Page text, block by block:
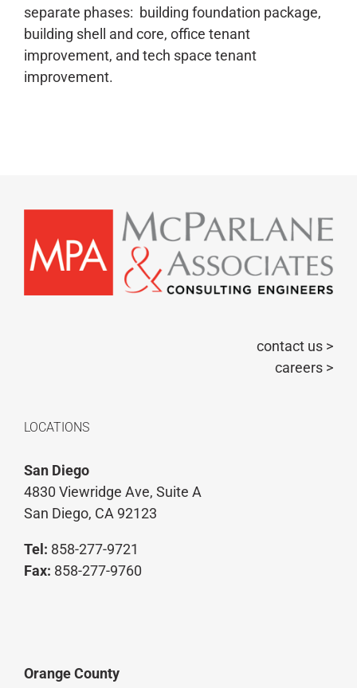
separate phases: building foundation package,
building shell and core, office tenant
improvement, and tech space tenant
improvement.
contact us >
careers >
LOCATIONS
San Diego
4830 Viewridge Ave, Suite A
San Diego, CA 92123
Tel: 858-277-9721
Fax: 858-277-9760
Orange County